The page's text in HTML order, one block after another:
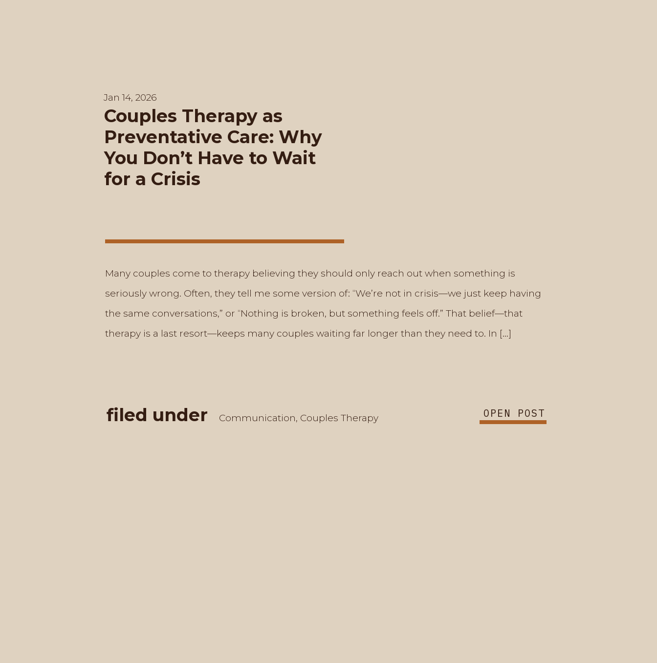
Couples Therapy as
Preventative Care: Why
You Don’t Have to Wait
for a Crisis
Jan 14, 2026
Many couples come to therapy believing they should only reach out when something is
seriously wrong. Often, they tell me some version of: “We’re not in crisis—we just keep having
the same conversations,” or “Nothing is broken, but something feels off.” That belief—that
therapy is a last resort—keeps many couples waiting far longer than they need to. In […]
OPEN POST
filed under Communication, Couples Therapy